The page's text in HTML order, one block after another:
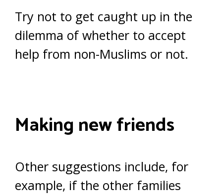
Try not to get caught up in the
dilemma of whether to accept
help from non-Muslims or not.
Making new friends
Other suggestions include, for
example, if the other families